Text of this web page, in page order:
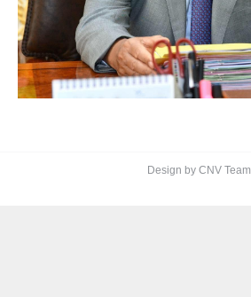
Design by CNV Team